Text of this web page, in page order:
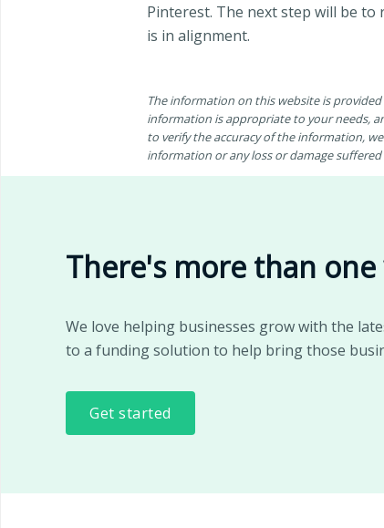
Pinterest. The next step will be
is in alignment.
The information on this website is
information is appropriate to your needs,
to verify the accuracy of the information,
information or any loss or damage
There's more than
We love helping businesses grow with the
to a funding solution to help bring those
Get started